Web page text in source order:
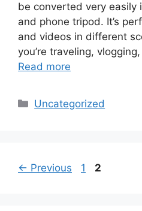
be converted very easily
and phone tripod. It’s
and videos in different
you’re traveling,
Read more
Categories
Uncategorized
← Previous Page
1 Page
2